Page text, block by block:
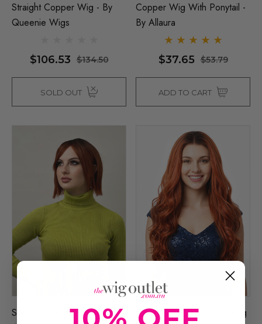
Straight Copper Wig - By
Queenie Wigs
$106.53 $134.50
SOLD OUT
Copper Wig With Ponytail -
By Allaura
$37.65 $53.79
ADD TO CART
SALLIE - DELUXE Auburn
AUTUMN - Lace Front Long